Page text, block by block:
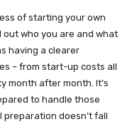
of starting your own
out who you are and what
having a clearer
– from start-up costs all
month after month. It’s
to handle those
doesn’t fall